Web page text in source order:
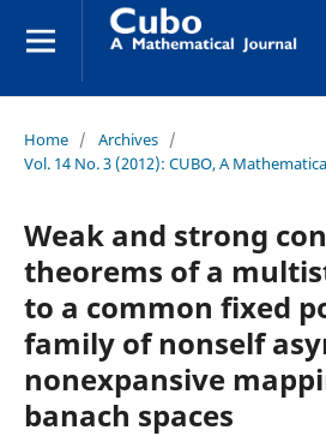
Home / Archives /
Vol. 14 No. 3 (2012): CUBO, A
Weak and strong
theorems of a
to a common fixed
family of nonself
nonexpansive
banach spaces